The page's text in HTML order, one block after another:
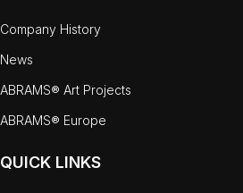
Company History
News
ABRAMS® Art Projects
ABRAMS® Europe
QUICK LINKS